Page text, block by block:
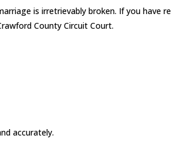
is irretrievably broken. If you have
County Circuit Court.
accurately.